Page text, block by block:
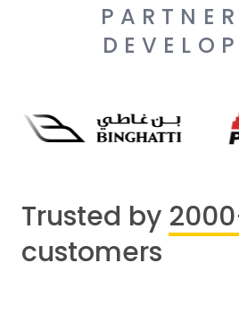
Trusted by
customers